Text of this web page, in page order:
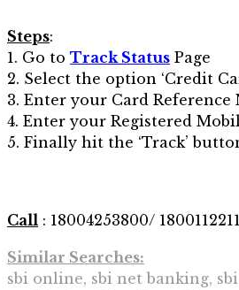
Steps:
1. Go to Track Status Page
2. Select the option ‘Credit
3. Enter your Card Reference
4. Enter your Registered
5. Finally hit the ‘Track’
Call : 18004253800/
Similar Searches:
sbi online, sbi net banking,